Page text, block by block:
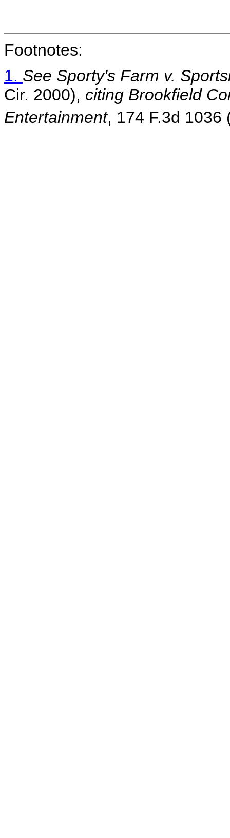
Footnotes:
1. See Sporty's Farm v.
Cir. 2000), citing Brookfield
Entertainment, 174 F.3d 1036